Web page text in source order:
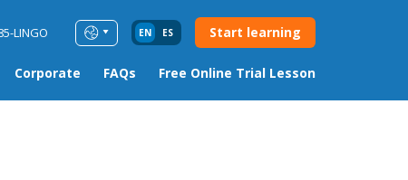
LINGO EN ES Start learning
Corporate FAQs Free Online Trial Lesson